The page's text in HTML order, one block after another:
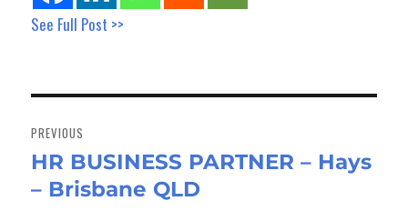
See Full Post >>
navigation
PREVIOUS
Previous
post:
HR BUSINESS PARTNER – Hays
– Brisbane QLD